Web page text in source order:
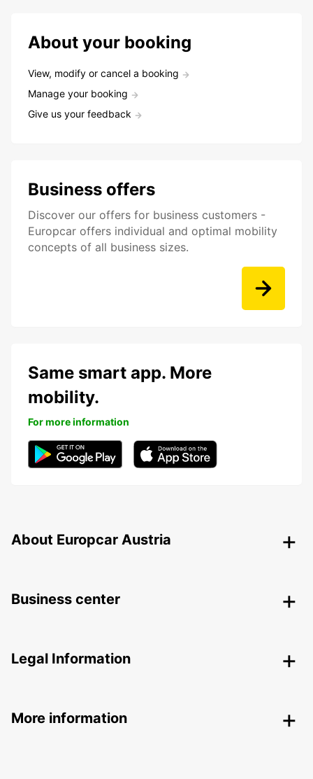
About your booking
View, modify or cancel a booking
Manage your booking
Give us your feedback
Business offers
Discover our offers for business customers -
Europcar offers individual and optimal mobility
concepts of all business sizes.
Same smart app. More
mobility.
For more information
About Europcar Austria
Business center
Legal Information
More information